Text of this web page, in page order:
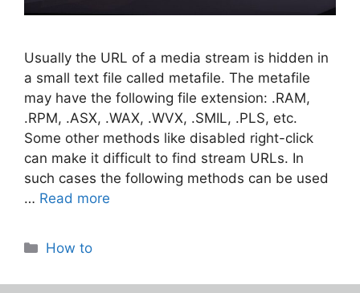
Usually the URL of a media stream is hidden in
a small text file called metafile. The metafile
may have the following file extension: .RAM,
.RPM, .ASX, .WAX, .WVX, .SMIL, .PLS, etc.
Some other methods like disabled right-click
can make it difficult to find stream URLs. In
such cases the following methods can be used
… Read more
Categories
How to